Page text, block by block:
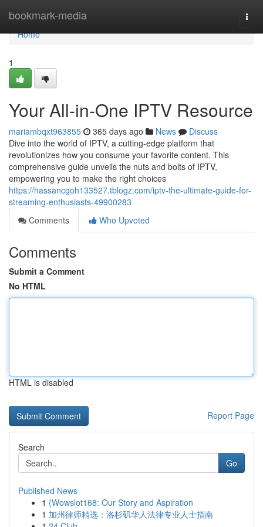
bookmark-media
Home
Home
1
Your All-in-One IPTV Resource
mariambqxt963855 365 days ago News
Discuss
Dive into the world of IPTV, a cutting-edge platform that
revolutionizes how you consume your favorite content. This
comprehensive guide unveils the nuts and bolts of IPTV,
empowering you to make the right choices
https://hassancgoh133527.tblogz.com/iptv-the-ultimate-guide-for-
streaming-enthusiasts-49900283
Comments
Who Upvoted
Comments
Submit a Comment
No HTML
HTML is disabled
Report Page
Search
Go
Published News
1 {Wowslot168: Our Story and Aspiration
1 加州律师精选：洛杉矶华人法律专业人士指南